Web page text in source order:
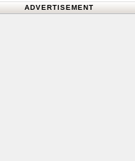
ADVERTISEMENT